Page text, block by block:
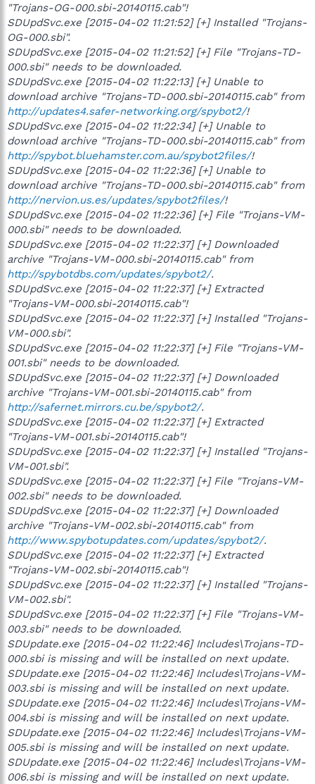
"Trojans-OG-000.sbi-20140115.cab"!
SDUpdSvc.exe [2015-04-02 11:21:52] [+] Installed "Trojans-
OG-000.sbi".
SDUpdSvc.exe [2015-04-02 11:21:52] [+] File "Trojans-TD-
000.sbi" needs to be downloaded.
SDUpdSvc.exe [2015-04-02 11:22:13] [+] Unable to
download archive "Trojans-TD-000.sbi-20140115.cab" from
http://updates4.safer-networking.org/spybot2/!
SDUpdSvc.exe [2015-04-02 11:22:34] [+] Unable to
download archive "Trojans-TD-000.sbi-20140115.cab" from
http://spybot.bluehamster.com.au/spybot2files/!
SDUpdSvc.exe [2015-04-02 11:22:36] [+] Unable to
download archive "Trojans-TD-000.sbi-20140115.cab" from
http://nervion.us.es/updates/spybot2files/!
SDUpdSvc.exe [2015-04-02 11:22:36] [+] File "Trojans-VM-
000.sbi" needs to be downloaded.
SDUpdSvc.exe [2015-04-02 11:22:37] [+] Downloaded
archive "Trojans-VM-000.sbi-20140115.cab" from
http://spybotdbs.com/updates/spybot2/.
SDUpdSvc.exe [2015-04-02 11:22:37] [+] Extracted
"Trojans-VM-000.sbi-20140115.cab"!
SDUpdSvc.exe [2015-04-02 11:22:37] [+] Installed "Trojans-
VM-000.sbi".
SDUpdSvc.exe [2015-04-02 11:22:37] [+] File "Trojans-VM-
001.sbi" needs to be downloaded.
SDUpdSvc.exe [2015-04-02 11:22:37] [+] Downloaded
archive "Trojans-VM-001.sbi-20140115.cab" from
http://safernet.mirrors.cu.be/spybot2/.
SDUpdSvc.exe [2015-04-02 11:22:37] [+] Extracted
"Trojans-VM-001.sbi-20140115.cab"!
SDUpdSvc.exe [2015-04-02 11:22:37] [+] Installed "Trojans-
VM-001.sbi".
SDUpdSvc.exe [2015-04-02 11:22:37] [+] File "Trojans-VM-
002.sbi" needs to be downloaded.
SDUpdSvc.exe [2015-04-02 11:22:37] [+] Downloaded
archive "Trojans-VM-002.sbi-20140115.cab" from
http://www.spybotupdates.com/updates/spybot2/.
SDUpdSvc.exe [2015-04-02 11:22:37] [+] Extracted
"Trojans-VM-002.sbi-20140115.cab"!
SDUpdSvc.exe [2015-04-02 11:22:37] [+] Installed "Trojans-
VM-002.sbi".
SDUpdSvc.exe [2015-04-02 11:22:37] [+] File "Trojans-VM-
003.sbi" needs to be downloaded.
SDUpdate.exe [2015-04-02 11:22:46] Includes\Trojans-TD-
000.sbi is missing and will be installed on next update.
SDUpdate.exe [2015-04-02 11:22:46] Includes\Trojans-VM-
003.sbi is missing and will be installed on next update.
SDUpdate.exe [2015-04-02 11:22:46] Includes\Trojans-VM-
004.sbi is missing and will be installed on next update.
SDUpdate.exe [2015-04-02 11:22:46] Includes\Trojans-VM-
005.sbi is missing and will be installed on next update.
SDUpdate.exe [2015-04-02 11:22:46] Includes\Trojans-VM-
006.sbi is missing and will be installed on next update.